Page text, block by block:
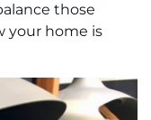
those
your home is